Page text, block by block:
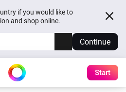
if you would like to
and shop online.
Continue
Start